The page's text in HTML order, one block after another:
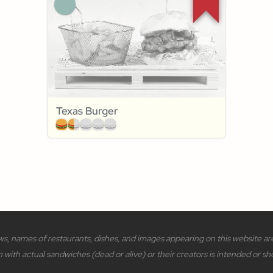
Texas Burger
names of restaurants, dishes, and images appearing on this website
with actual sandwiches (dead or alive) or their creators is intended or